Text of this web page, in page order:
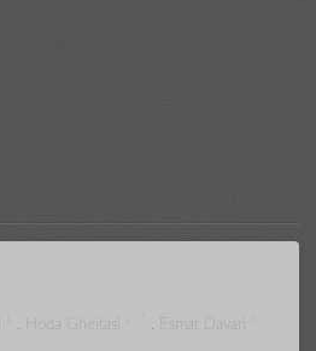
Hoda Gheitasi * Esmat Davari 3